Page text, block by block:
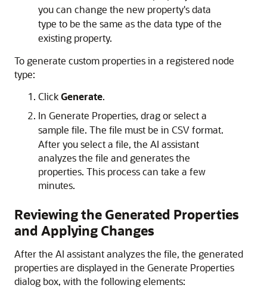
you can change the new property's data
type to be the same as the data type of the
existing property.
To generate custom properties in a registered node
type:
ClickGenerate.
In Generate Properties, drag or select a
sample file. The file must be in CSV format.
After you select a file, the AI assistant
analyzes the file and generates the
properties. This process can take a few
minutes.
Reviewing the Generated Properties
and Applying Changes
After the AI assistant analyzes the file, the generated
properties are displayed in the Generate Properties
dialog box, with the following elements: